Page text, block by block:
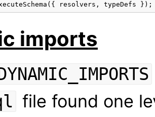
({ resolvers , typeDefs });
imports
file found one